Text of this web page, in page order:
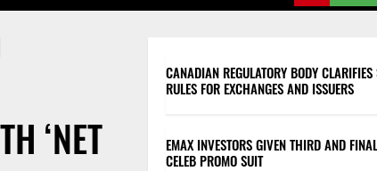
‘NET
CANADIAN REGULATORY BODY CLARIFIES
RULES FOR EXCHANGES AND ISSUERS
EMAX INVESTORS GIVEN THIRD AND
CELEB PROMO SUIT